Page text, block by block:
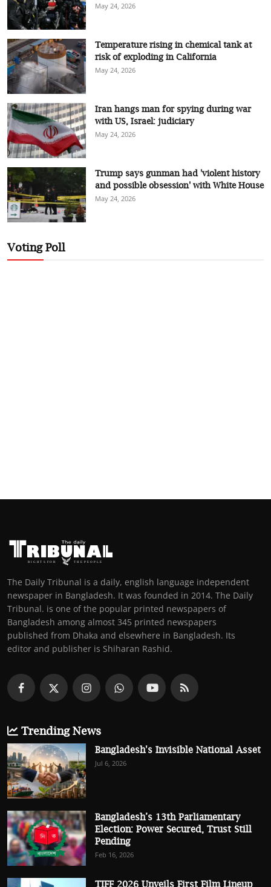
May 24, 2026
Temperature rising in chemical tank at
risk of exploding in California
May 24, 2026
Iran hangs man for spying during war
with US, Israel: judiciary
May 24, 2026
Trump says gunman had 'violent history
and possible obsession' with White House
May 24, 2026
Voting Poll
The Daily Tribunal is a daily, english language independent
newspaper in Bangladesh. It was founded in 2014. The Daily
Tribunal. is one of the popular printed newspapers of
Bangladesh among almost 345 printed newspapers
published from Dhaka and elsewhere in Bangladesh. Its
editor and publisher is Shiharan Rashid.
Trending News
Bangladesh's Invisible National Asset
Jul 6, 2026
Bangladesh’s 13th Parliamentary
Election: Power Secured, Trust Still
Pending
Feb 16, 2026
TIFF 2026 Unveils First Film Lineup